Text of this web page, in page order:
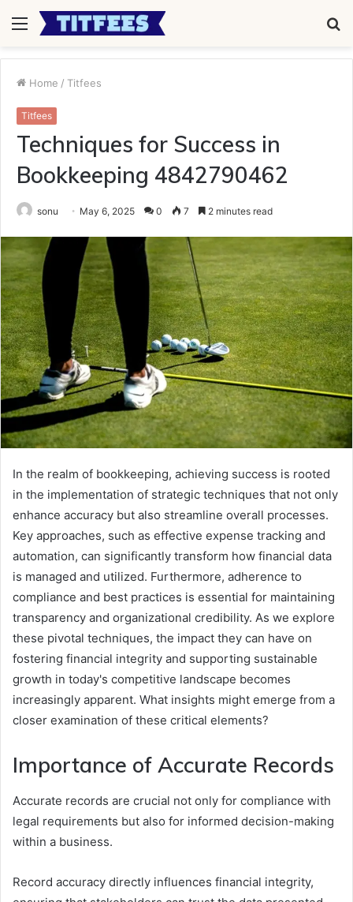
Menu
Home / Titfees
Titfees
Techniques for Success in
Bookkeeping 4842790462
sonu May 6, 2025 0 7 2 minutes read
In the realm of bookkeeping, achieving success is rooted
in the implementation of strategic techniques that not only
enhance accuracy but also streamline overall processes.
Key approaches, such as effective expense tracking and
automation, can significantly transform how financial data
is managed and utilized. Furthermore, adherence to
compliance and best practices is essential for maintaining
transparency and organizational credibility. As we explore
these pivotal techniques, the impact they can have on
fostering financial integrity and supporting sustainable
growth in today's competitive landscape becomes
increasingly apparent. What insights might emerge from a
closer examination of these critical elements?
Importance of Accurate Records
Accurate records are crucial not only for compliance with
legal requirements but also for informed decision-making
within a business.
Record accuracy directly influences financial integrity,